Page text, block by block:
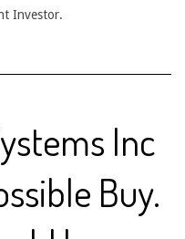
Investor.
Inc
Buy.